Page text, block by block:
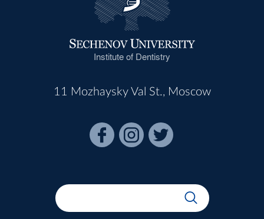
Institute of Dentistry
11 Mozhaysky Val St., Moscow